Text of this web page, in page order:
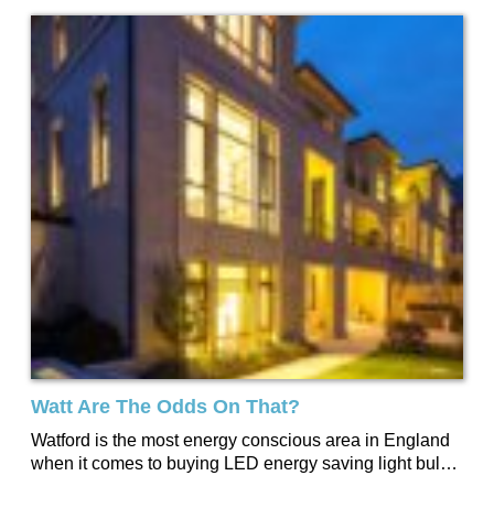
Watt Are The Odds On That?
Watford is the most energy conscious area in England
when it comes to buying LED energy saving light bulbs.